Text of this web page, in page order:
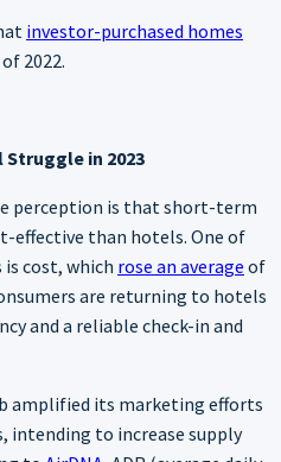
investor-purchased homes
2022.
Struggle in 2023
perception is that short-term
effective than hotels. One of
cost, which rose an average of
are returning to hotels
and a reliable check-in and
amplified its marketing efforts
intending to increase supply